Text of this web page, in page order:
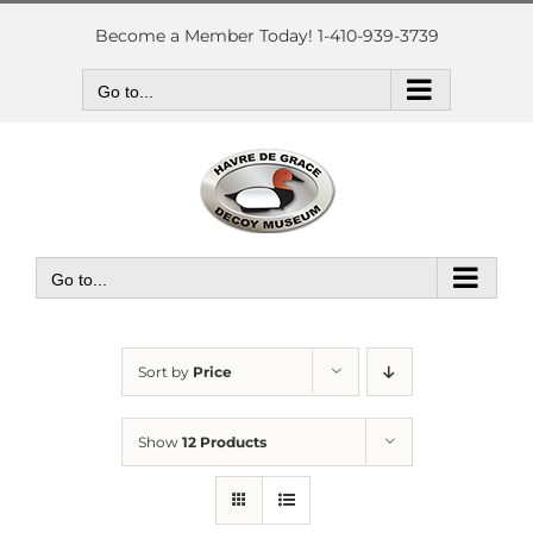
Skip
Become a Member Today! 1-410-939-3739
Go to...
Go to...
Sort by Price
Show 12 Products